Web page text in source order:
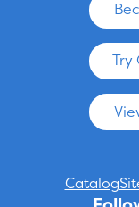
Try
Catalog